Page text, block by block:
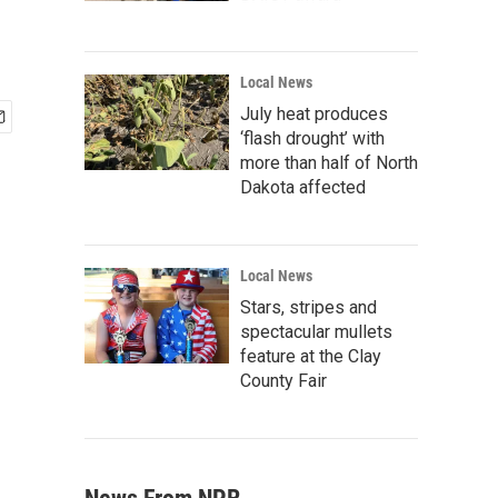
Local News
July heat produces
‘flash drought’ with
more than half of North
Dakota affected
Local News
Stars, stripes and
spectacular mullets
feature at the Clay
County Fair